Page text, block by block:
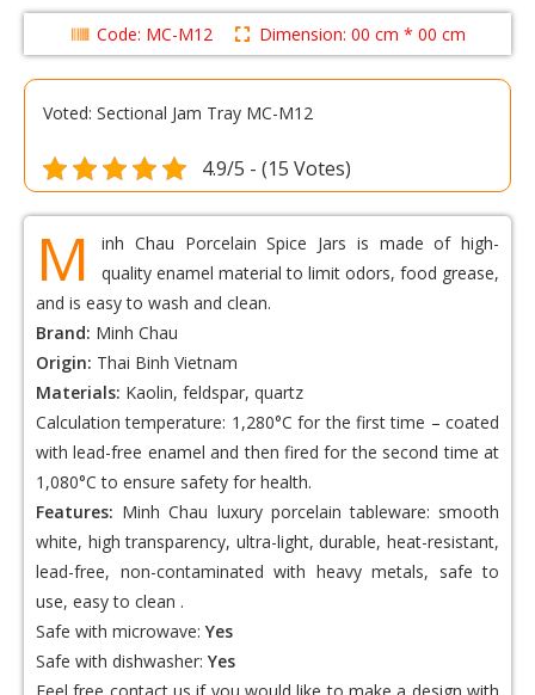
Code: MC-M12 Dimension: 00 cm * 00 cm
Voted: Sectional Jam Tray MC-M12
4.9/5 - (15 Votes)
M
inh Chau Porcelain Spice Jars is made of high-
quality enamel material to limit odors, food grease,
and is easy to wash and clean.
Brand: Minh Chau
Origin: Thai Binh Vietnam
Materials: Kaolin, feldspar, quartz
Calculation temperature: 1,280°C for the first time – coated
with lead-free enamel and then fired for the second time at
1,080°C to ensure safety for health.
Features: Minh Chau luxury porcelain tableware: smooth
white, high transparency, ultra-light, durable, heat-resistant,
lead-free, non-contaminated with heavy metals, safe to
use, easy to clean .
Safe with microwave: Yes
Safe with dishwasher: Yes